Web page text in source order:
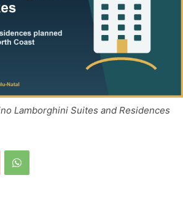
Lamborghini Suites and Residences